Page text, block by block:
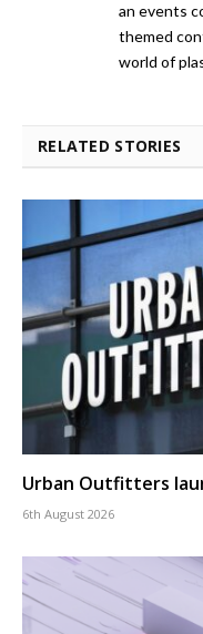
an events
themed
world of
RELATED STORIES
Urban Outfitters
6th August 2026